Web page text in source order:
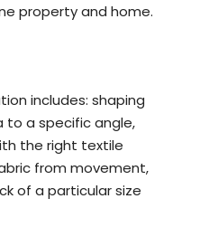
property and home.
includes: shaping
to a specific angle,
the right textile
from movement,
of a particular size